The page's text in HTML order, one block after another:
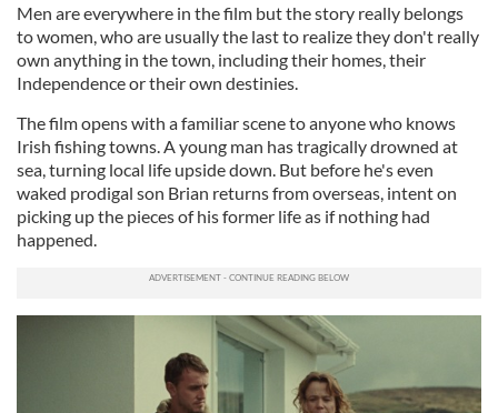
Men are everywhere in the film but the story really belongs
to women, who are usually the last to realize they don't really
own anything in the town, including their homes, their
Independence or their own destinies.
The film opens with a familiar scene to anyone who knows
Irish fishing towns. A young man has tragically drowned at
sea, turning local life upside down. But before he's even
waked prodigal son Brian returns from overseas, intent on
picking up the pieces of his former life as if nothing had
happened.